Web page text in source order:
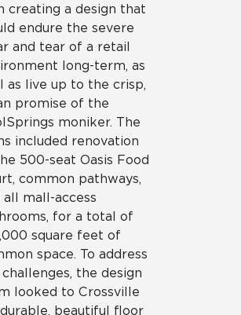
creating a design that
endure the severe
and tear of a retail
long-term, as
as live up to the crisp,
promise of the
moniker. The
included renovation
500-seat Oasis Food
common pathways,
all mall-access
for a total of
square feet of
space. To address
the design
looked to Crossville
beautiful floor